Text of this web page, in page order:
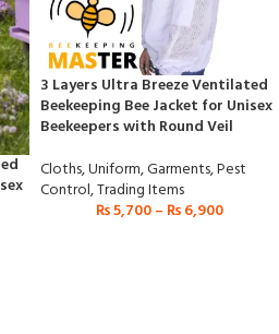
3 Layers Ultra Breeze Ventilated
Beekeeping Bee Jacket for Unisex
Beekeepers with Round Veil
Cloths,Uniform,Garments,Pest
Control,Trading Items
₨5,700– ₨6,900